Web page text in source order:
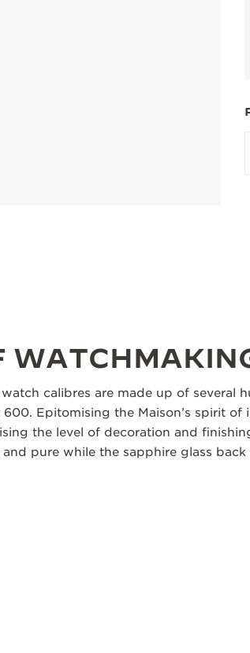
calibres are made up of several
Epitomising the Maison’s spirit of
the level of decoration and
pure while the sapphire glass